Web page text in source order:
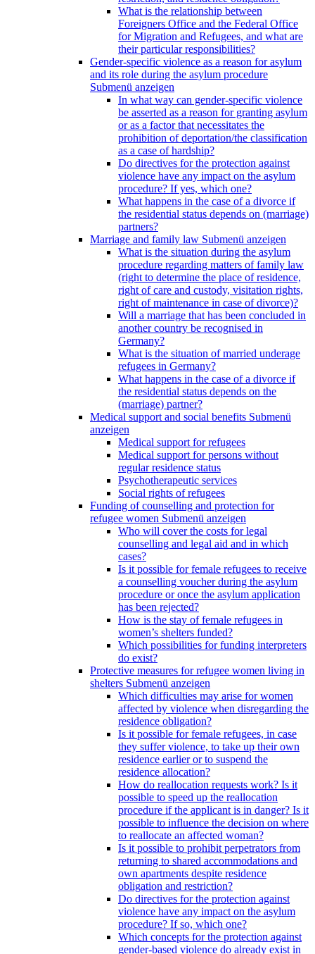
What is the relationship between
Foreigners Office and the Federal Office
for Migration and Refugees, and what are
their particular responsibilities?
Gender-specific violence as a reason for asylum
and its role during the asylum procedure
Submenü anzeigen
In what way can gender-specific violence
be asserted as a reason for granting asylum
or as a factor that necessitates the
prohibition of deportation/the classification
as a case of hardship?
Do directives for the protection against
violence have any impact on the asylum
procedure? If yes, which one?
What happens in the case of a divorce if
the residential status depends on (marriage)
partners?
Marriage and family law Submenü anzeigen
What is the situation during the asylum
procedure regarding matters of family law
(right to determine the place of residence,
right of care and custody, visitation rights,
right of maintenance in case of divorce)?
Will a marriage that has been concluded in
another country be recognised in
Germany?
What is the situation of married underage
refugees in Germany?
What happens in the case of a divorce if
the residential status depends on the
(marriage) partner?
Medical support and social benefits Submenü
anzeigen
Medical support for refugees
Medical support for persons without
regular residence status
Psychotherapeutic services
Social rights of refugees
Funding of counselling and protection for
refugee women Submenü anzeigen
Who will cover the costs for legal
counselling and legal aid and in which
cases?
Is it possible for female refugees to receive
a counselling voucher during the asylum
procedure or once the asylum application
has been rejected?
How is the stay of female refugees in
women’s shelters funded?
Which possibilities for funding interpreters
do exist?
Protective measures for refugee women living in
shelters Submenü anzeigen
Which difficulties may arise for women
affected by violence when disregarding the
residence obligation?
Is it possible for female refugees, in case
they suffer violence, to take up their own
residence earlier or to suspend the
residence allocation?
How do reallocation requests work? Is it
possible to speed up the reallocation
procedure if the applicant is in danger? Is it
possible to influence the decision on where
to reallocate an affected woman?
Is it possible to prohibit perpetrators from
returning to shared accommodations and
own apartments despite residence
obligation and restriction?
Do directives for the protection against
violence have any impact on the asylum
procedure? If so, which one?
Which concepts for the protection against
gender-based violence do already exist in